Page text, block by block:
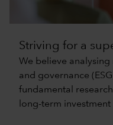
Striving for a
We believe
and governance
fundamental
long-term investment